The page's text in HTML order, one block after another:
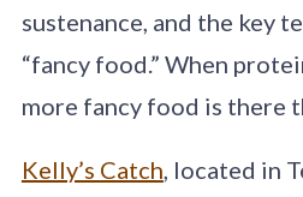
sustenance, and the key
“fancy food.” When
more fancy food is there
Kelly’s Catch, located in